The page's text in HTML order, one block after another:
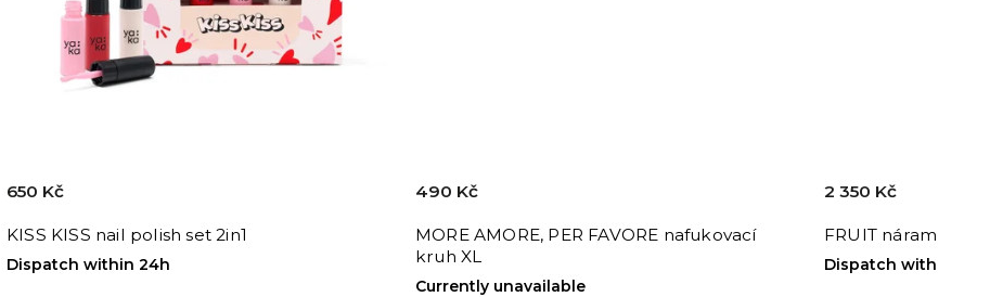
KISS KISS nail polish set 2in1
Dispatch within 24h
650 Kč
MORE AMORE, PER FAVORE nafukovací
kruh XL
Currently unavailable
490 Kč
FRUIT náramek
Dispatch within 24h
2 350 Kč